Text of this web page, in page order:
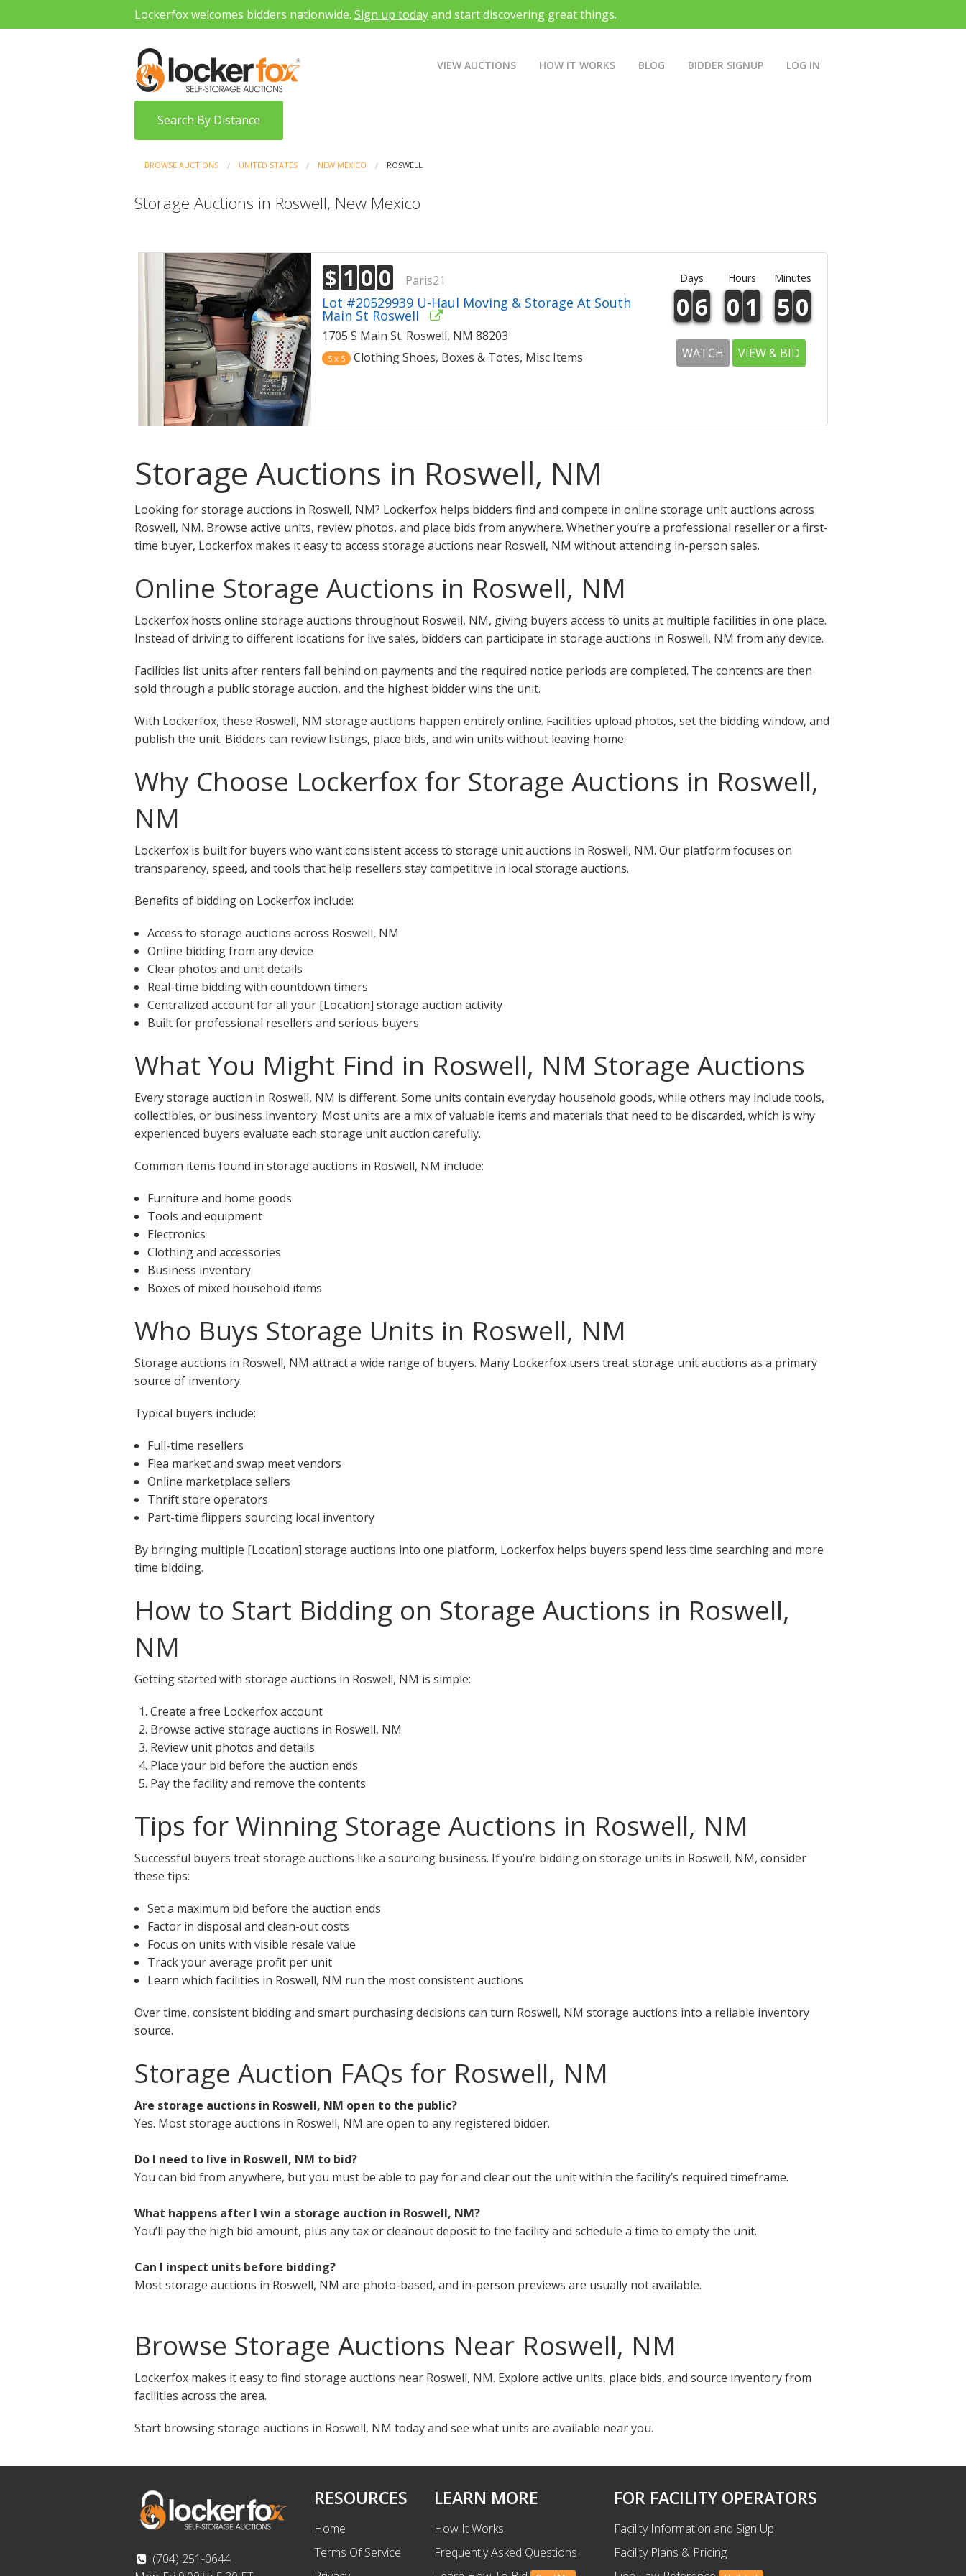
Lockerfox welcomes bidders nationwide. Sign up todayand start discovering great things.
VIEW AUCTIONS HOW IT WORKS BLOG BIDDER SIGNUP LOG IN
Search By Distance
BROWSE AUCTIONS UNITED STATES NEW MEXICO ROSWELL
Storage Auctions in Roswell, New Mexico
$ 1 0 0 Paris21
Lot #20529939 U-Haul Moving & Storage At South
Main St Roswell
1705 S Main St. Roswell, NM 88203
5 x 5 Clothing Shoes, Boxes & Totes, Misc Items
Days Hours Minutes
0 6 0 1 5 0
WATCH VIEW & BID
Storage Auctions in Roswell, NM
Looking for storage auctions in Roswell, NM? Lockerfox helps bidders find and compete in online storage unit auctions across
Roswell, NM. Browse active units, review photos, and place bids from anywhere. Whether you’re a professional reseller or a first-
time buyer, Lockerfox makes it easy to access storage auctions near Roswell, NM without attending in-person sales.
Online Storage Auctions in Roswell, NM
Lockerfox hosts online storage auctions throughout Roswell, NM, giving buyers access to units at multiple facilities in one place.
Instead of driving to different locations for live sales, bidders can participate in storage auctions in Roswell, NM from any device.
Facilities list units after renters fall behind on payments and the required notice periods are completed. The contents are then
sold through a public storage auction, and the highest bidder wins the unit.
With Lockerfox, these Roswell, NM storage auctions happen entirely online. Facilities upload photos, set the bidding window, and
publish the unit. Bidders can review listings, place bids, and win units without leaving home.
Why Choose Lockerfox for Storage Auctions in Roswell,
NM
Lockerfox is built for buyers who want consistent access to storage unit auctions in Roswell, NM. Our platform focuses on
transparency, speed, and tools that help resellers stay competitive in local storage auctions.
Benefits of bidding on Lockerfox include:
Access to storage auctions across Roswell, NM
Online bidding from any device
Clear photos and unit details
Real-time bidding with countdown timers
Centralized account for all your [Location] storage auction activity
Built for professional resellers and serious buyers
What You Might Find in Roswell, NM Storage Auctions
Every storage auction in Roswell, NM is different. Some units contain everyday household goods, while others may include tools,
collectibles, or business inventory. Most units are a mix of valuable items and materials that need to be discarded, which is why
experienced buyers evaluate each storage unit auction carefully.
Common items found in storage auctions in Roswell, NM include:
Furniture and home goods
Tools and equipment
Electronics
Clothing and accessories
Business inventory
Boxes of mixed household items
Who Buys Storage Units in Roswell, NM
Storage auctions in Roswell, NM attract a wide range of buyers. Many Lockerfox users treat storage unit auctions as a primary
source of inventory.
Typical buyers include:
Full-time resellers
Flea market and swap meet vendors
Online marketplace sellers
Thrift store operators
Part-time flippers sourcing local inventory
By bringing multiple [Location] storage auctions into one platform, Lockerfox helps buyers spend less time searching and more
time bidding.
How to Start Bidding on Storage Auctions in Roswell,
NM
Getting started with storage auctions in Roswell, NM is simple:
Create a free Lockerfox account
Browse active storage auctions in Roswell, NM
Review unit photos and details
Place your bid before the auction ends
Pay the facility and remove the contents
Tips for Winning Storage Auctions in Roswell, NM
Successful buyers treat storage auctions like a sourcing business. If you’re bidding on storage units in Roswell, NM, consider
these tips:
Set a maximum bid before the auction ends
Factor in disposal and clean-out costs
Focus on units with visible resale value
Track your average profit per unit
Learn which facilities in Roswell, NM run the most consistent auctions
Over time, consistent bidding and smart purchasing decisions can turn Roswell, NM storage auctions into a reliable inventory
source.
Storage Auction FAQs for Roswell, NM
Are storage auctions in Roswell, NM open to the public?
Yes. Most storage auctions in Roswell, NM are open to any registered bidder.
Do I need to live in Roswell, NM to bid?
You can bid from anywhere, but you must be able to pay for and clear out the unit within the facility’s required timeframe.
What happens after I win a storage auction in Roswell, NM?
You’ll pay the high bid amount, plus any tax or cleanout deposit to the facility and schedule a time to empty the unit.
Can I inspect units before bidding?
Most storage auctions in Roswell, NM are photo-based, and in-person previews are usually not available.
Browse Storage Auctions Near Roswell, NM
Lockerfox makes it easy to find storage auctions near Roswell, NM. Explore active units, place bids, and source inventory from
facilities across the area.
Start browsing storage auctions in Roswell, NM today and see what units are available near you.
(704) 251-0644
RESOURCES
Home
Terms Of Service
LEARN MORE
How It Works
Frequently Asked Questions
FOR FACILITY OPERATORS
Facility Information and Sign Up
Facility Plans & Pricing